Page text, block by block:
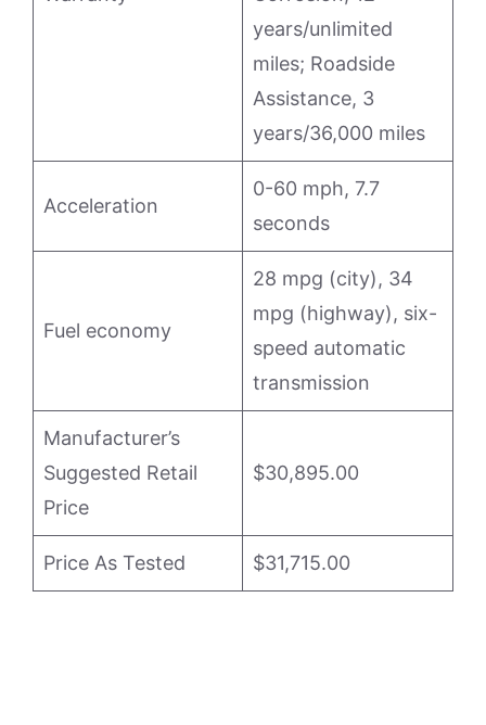
years/unlimited
miles; Roadside
Assistance, 3
years/36,000 miles
Acceleration
0-60 mph, 7.7
seconds
Fuel economy
28 mpg (city), 34
mpg (highway), six-
speed automatic
transmission
Manufacturer’s
Suggested Retail
Price
$30,895.00
Price As Tested $31,715.00